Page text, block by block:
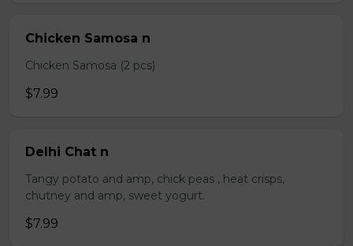
Chicken Samosa n
Chicken Samosa (2 pcs)
$7.99
Delhi Chat n
Tangy potato and amp, chick peas , heat crisps,
chutney and amp, sweet yogurt.
$7.99